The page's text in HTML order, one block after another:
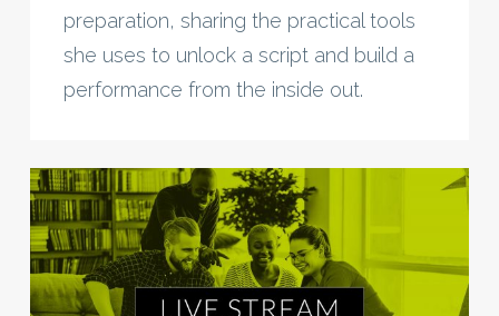
preparation, sharing the practical tools
she uses to unlock a script and build a
performance from the inside out.